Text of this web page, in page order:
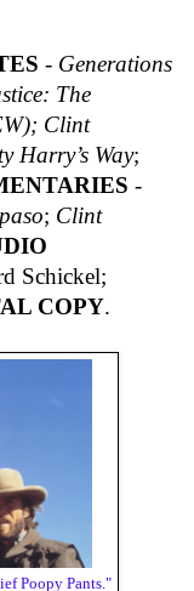
- Generations
The
Clint
Harry’s Way;
-
; Clint
Schickel;
COPY.
Poopy Pants."